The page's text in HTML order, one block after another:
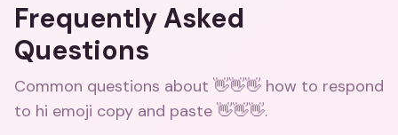
Frequently Asked
Questions
Common questions about 👋👋👋 how to respond
to hi emoji copy and paste 👋👋👋.